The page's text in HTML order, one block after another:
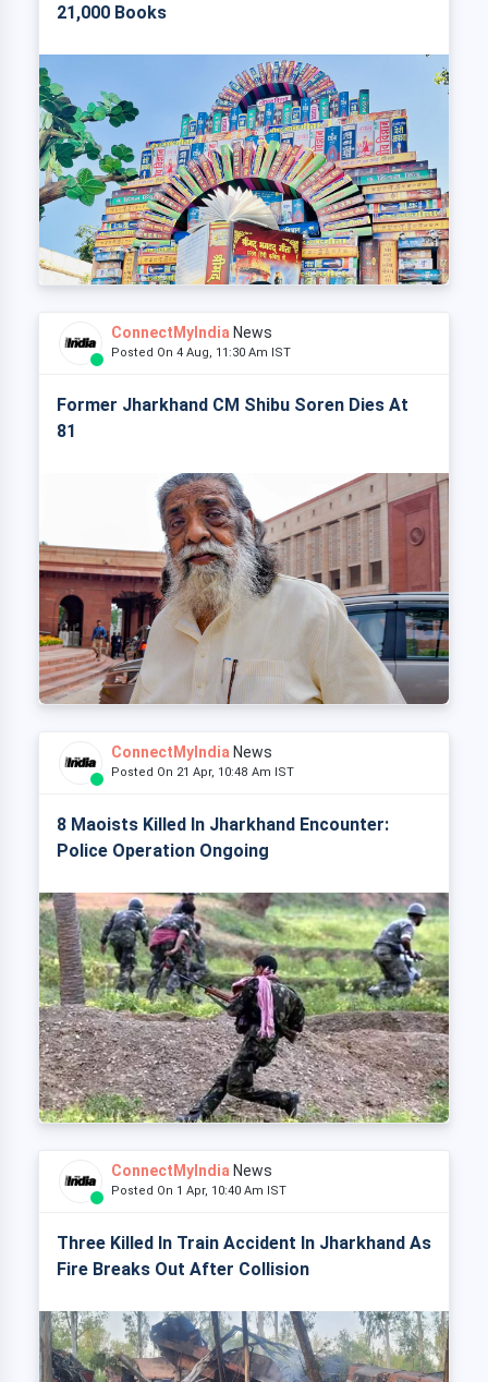
21,000 Books
ConnectMyIndia News
Posted On 4 Aug, 11:30 Am IST
Former Jharkhand CM Shibu Soren Dies At
81
ConnectMyIndia News
Posted On 21 Apr, 10:48 Am IST
8 Maoists Killed In Jharkhand Encounter:
Police Operation Ongoing
ConnectMyIndia News
Posted On 1 Apr, 10:40 Am IST
Three Killed In Train Accident In Jharkhand As
Fire Breaks Out After Collision